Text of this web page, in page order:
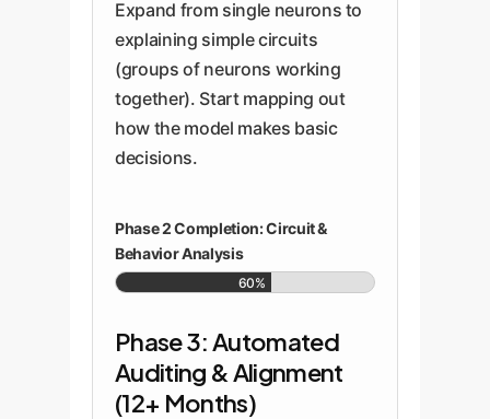
Expand from single neurons to
explaining simple circuits
(groups of neurons working
together). Start mapping out
how the model makes basic
decisions.
Phase 2 Completion: Circuit &
Behavior Analysis
60%
Phase 3: Automated
Auditing & Alignment
(12+ Months)